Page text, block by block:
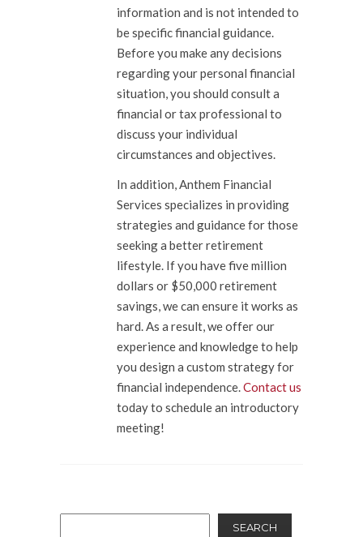
information and is not intended to
be specific financial guidance.
Before you make any decisions
regarding your personal financial
situation, you should consult a
financial or tax professional to
discuss your individual
circumstances and objectives.
In addition, Anthem Financial
Services specializes in providing
strategies and guidance for those
seeking a better retirement
lifestyle. If you have five million
dollars or $50,000 retirement
savings, we can ensure it works as
hard. As a result, we offer our
experience and knowledge to help
you design a custom strategy for
financial independence.Contact us
today to schedule an introductory
meeting!
SEARCH